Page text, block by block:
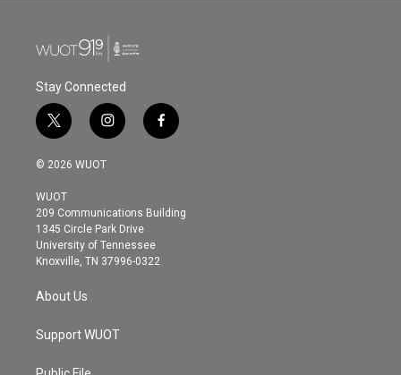
Stay Connected
t
w
i
t
e
r
i
n
s
g
r
a
m
f
a
o
© 2026 WUOT
WUOT
209 Communications Building
1345 Circle Park Drive
University of Tennessee
Knoxville, TN 37996-0322
About Us
Support WUOT